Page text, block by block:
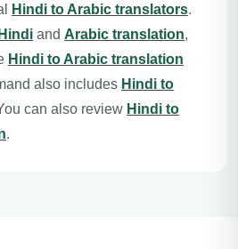
Hindi to Arabic translators.
and Arabic translation,
Hindi to Arabic translation
also includes Hindi to
can also review Hindi to
.